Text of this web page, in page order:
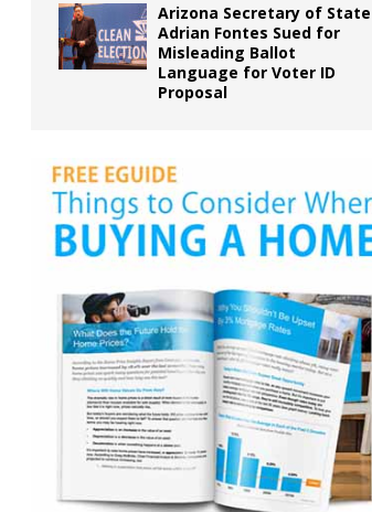
Arizona Secretary of State
Adrian Fontes Sued for
Misleading Ballot
Language for Voter ID
Proposal